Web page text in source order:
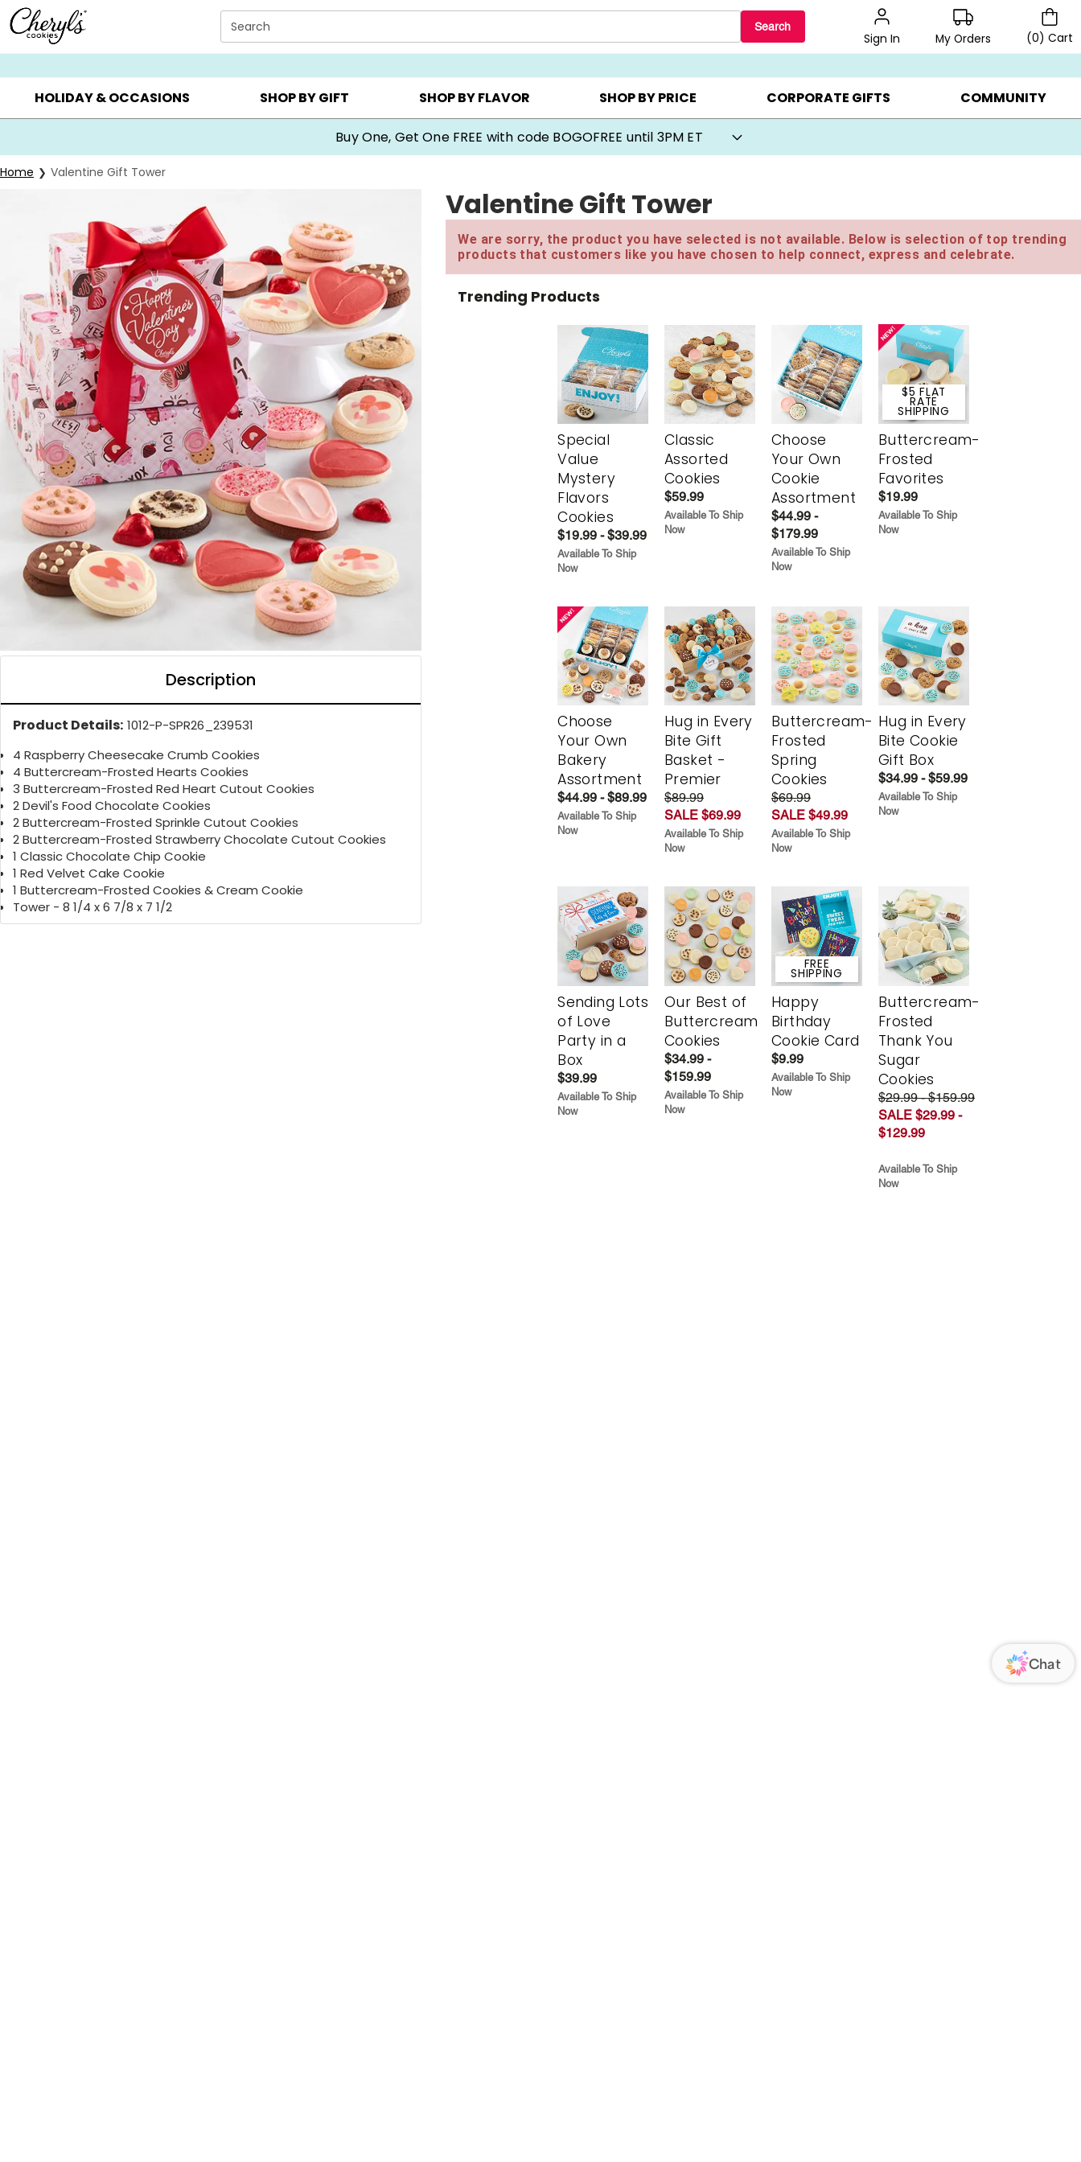
Click here to skip to main page content.
Search Search
Sign In My Orders (0) Cart
SUMMER GIFTS ▸ EVERYDAY OCCASIONS ▸ BIRTHDAY ▸ CHOOSE YOUR OWN ▸ COOKIE CLUBS ▸ BEST SELLERS ▸ BEAT THE CLOCK! ▸ GIFTS ON SALE ▸
HOLIDAY & OCCASIONS SHOP BY GIFT SHOP BY FLAVOR SHOP BY PRICE CORPORATE GIFTS COMMUNITY
Buy One, Get One FREE with code BOGOFREE until 3PM ET
Home Valentine Gift Tower
Description
Product Details: 1012-P-SPR26_239531
4 Raspberry Cheesecake Crumb Cookies
4 Buttercream-Frosted Hearts Cookies
3 Buttercream-Frosted Red Heart Cutout Cookies
2 Devil's Food Chocolate Cookies
2 Buttercream-Frosted Sprinkle Cutout Cookies
2 Buttercream-Frosted Strawberry Chocolate Cutout Cookies
1 Classic Chocolate Chip Cookie
1 Red Velvet Cake Cookie
1 Buttercream-Frosted Cookies & Cream Cookie
Tower - 8 1/4 x 6 7/8 x 7 1/2
Valentine Gift Tower
We are sorry, the product you have selected is not available. Below is selection of top trending
products that customers like you have chosen to help connect, express and celebrate.
Trending Products
Special
Value
Mystery
Flavors
Cookies
$19.99 - $39.99
Available To Ship
Now
Classic
Assorted
Cookies
$59.99
Available To Ship
Now
Choose
Your Own
Cookie
Assortment
$44.99 -
$179.99
Available To Ship
Now
$5 FLAT
RATE
SHIPPING
Buttercream-
Frosted
Favorites
$19.99
Available To Ship
Now
Choose
Your Own
Bakery
Assortment
$44.99 - $89.99
Available To Ship
Now
Hug in Every
Bite Gift
Basket -
Premier
$89.99
SALE $69.99
Available To Ship
Now
Buttercream-
Frosted
Spring
Cookies
$69.99
SALE $49.99
Available To Ship
Now
Hug in Every
Bite Cookie
Gift Box
$34.99 - $59.99
Available To Ship
Now
Sending Lots
of Love
Party in a
Box
$39.99
Available To Ship
Now
Our Best of
Buttercream
Cookies
$34.99 -
$159.99
Available To Ship
Now
FREE
SHIPPING
Happy
Birthday
Cookie Card
$9.99
Available To Ship
Now
Buttercream-
Frosted
Thank You
Sugar
Cookies
$29.99 - $159.99
SALE $29.99 -
$129.99
Available To Ship
Now